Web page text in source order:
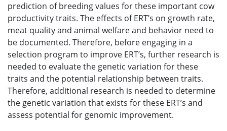
prediction of breeding values for these important cow
productivity traits. The effects of ERT’s on growth rate,
meat quality and animal welfare and behavior need to
be documented. Therefore, before engaging in a
selection program to improve ERT’s, further research is
needed to evaluate the genetic variation for these
traits and the potential relationship between traits.
Therefore, additional research is needed to determine
the genetic variation that exists for these ERT’s and
assess potential for genomic improvement.